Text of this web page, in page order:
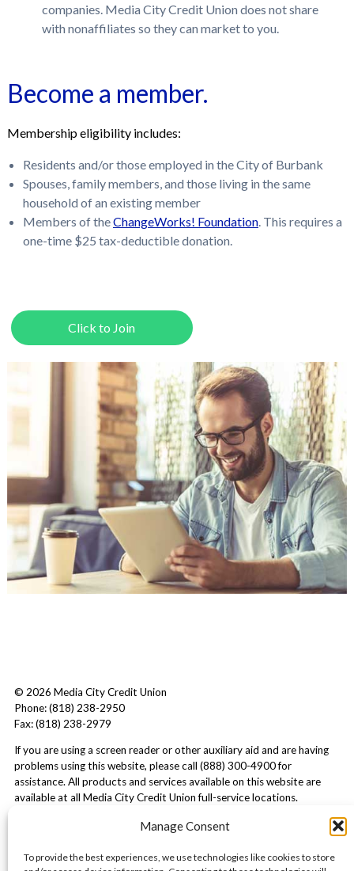
Manage Consent
To provide the best experiences, we use technologies like cookies to store
companies. Media City Credit Union does not share
with nonaffiliates so they can market to you.
Become a member.
Membership eligibility includes:
Residents and/or those employed in the City of Burbank
Spouses, family members, and those living in the same
household of an existing member
Members of theChangeWorks! Foundation. This requires a
one-time $25 tax-deductible donation.
Click to Join
© 2026 Media City Credit Union
Phone: (818) 238-2950
Fax: (818) 238-2979
If you are using a screen reader or other auxiliary aid and are having
problems using this website, please call (888) 300-4900 for
assistance. All products and services available on this website are
available at all Media City Credit Union full-service locations.